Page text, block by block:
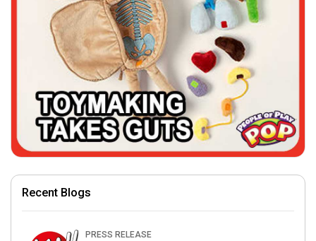
Recent Blogs
PRESS RELEASE